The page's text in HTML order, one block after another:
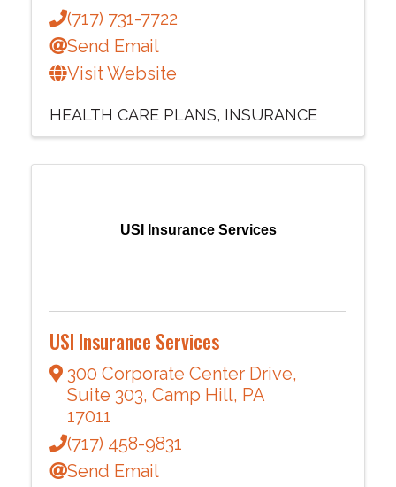
(717) 731-7722
Send Email
Visit Website
HEALTH CARE PLANS INSURANCE
USI Insurance Services
USI Insurance Services
300 Corporate Center Drive,
Suite 303, Camp Hill, PA
17011
(717) 458-9831
Send Email